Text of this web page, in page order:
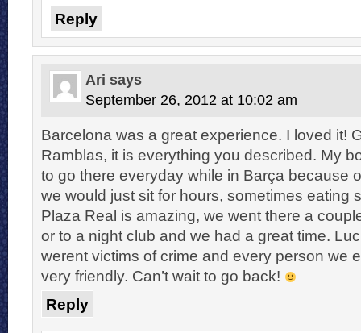
Reply
Ari says
September 26, 2012 at 10:02 am
Barcelona was a great experience. I loved it!
Ramblas, it is everything you described. My
to go there everyday while in Barça because
we would just sit for hours, sometimes eating
Plaza Real is amazing, we went there a
or to a night club and we had a great time.
werent victims of crime and every person we
very friendly. Can’t wait to go back!
Reply